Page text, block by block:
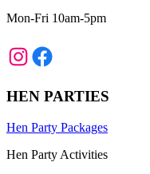
Mon-Fri 10am-5pm
Instagram
Facebook
HEN PARTIES
Hen Party Packages
Hen Party Activities